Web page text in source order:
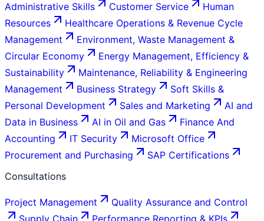
Administrative Skills
Customer Service
Human
Resources
Healthcare Operations & Revenue Cycle
Management
Environment, Waste Management &
Circular Economy
Energy Management, Efficiency &
Sustainability
Maintenance, Reliability & Engineering
Management
Business Strategy
Soft Skills &
Personal Development
Sales and Marketing
AI and
Data in Business
AI in Oil and Gas
Finance And
Accounting
IT Security
Microsoft Office
Procurement and Purchasing
SAP Certifications
Consultations
Project Management
Quality Assurance and Control
Supply Chain
Performance Reporting & KPIs